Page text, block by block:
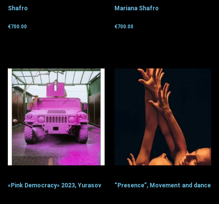
Shafro
€700.00
Mariana Shafro
€700.00
«Pink Democracy» 2023, Yurasov “Presence”, Movement and dance